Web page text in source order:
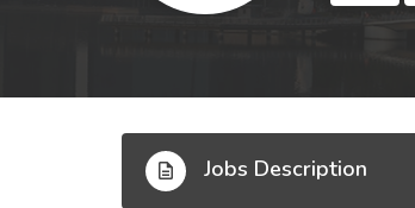
Jobs Description